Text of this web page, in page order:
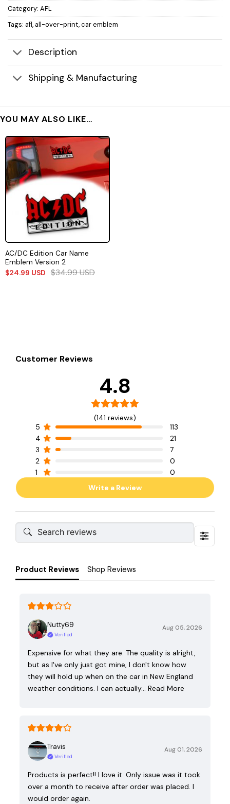
Category: AFL
Tags: afl, all-over-print,car emblem
Description
Shipping & Manufacturing
YOU MAY ALSO LIKE…
AC/DC Edition Car Name
Emblem Version 2
$24.99 USD $34.99USD
Customer Reviews
4.8
(141 reviews)
5
113
4
21
3
7
2
0
1
0
Write a Review
Product Reviews Shop Reviews
Nutty69
Verified
Aug 05, 2026
Expensive for what they are. The quality is alright,
but as I've only just got mine, I don't know how
they will hold up when on the car in New England
weather conditions. I can actually… Read More
Travis
Verified
Aug 01, 2026
Products is perfect!! I love it. Only issue was it took
over a month to receive after order was placed. I
would order again.